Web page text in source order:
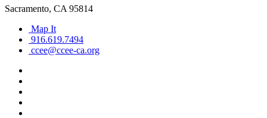
Sacramento, CA 95814
Map It
916.619.7494
ccee@ccee-ca.org